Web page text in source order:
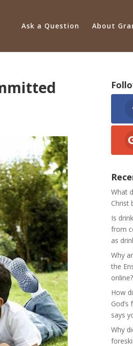
Ask a Question About
What
Christ
Is
from
as
Why
the
online?
How
says
Why